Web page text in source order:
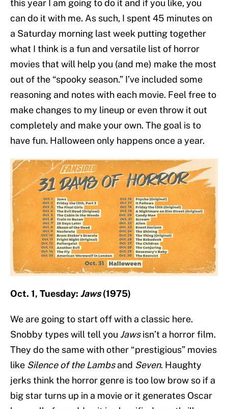
this year I am going to do it and if you like, you
can do it with me. As such, I spent 45 minutes on
a Saturday morning last week putting together
what I think is a fun and versatile list of horror
movies that will help you (and me) make the most
out of the “spooky season.” I’ve included some
reasoning and notes with each movie. Feel free to
make changes to my lineup or even throw it out
completely and make your own. The goal is to
have fun. Halloween only happens once a year.
Oct. 1, Tuesday: Jaws(1975)
We are going to start off with a classic here.
Snobby types will tell you Jawsisn’t a horror film.
They do the same with other “prestigious” movies
like Silence of the Lambsand Seven. Haughty
jerks think the horror genre is too low brow so if a
big star turns up in a movie or it generates Oscar